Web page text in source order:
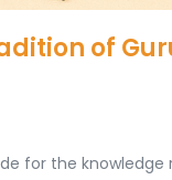
of
for the